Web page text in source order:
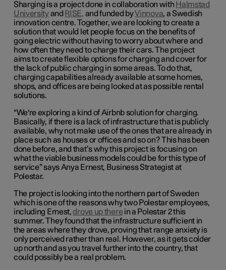
Sharging is a project done in collaboration with Halmstad
Universityand RISE, and funded byVinnova, a Swedish
innovation centre. Together, we are looking to create a
solution that would let people focus on the benefits of
going electric without having to worry about where and
how often they need to charge their cars. The project
aims to create flexible options for charging and cover for
the lack of public charging in some areas. To do that,
charging capabilities already available at some homes,
shops, and offices are being looked at as possible rental
solutions.
“We're exploring a kind of Airbnb solution for charging.
Basically, if there is a lack of infrastructure that is publicly
available, why not make use of the ones that are already in
place such as houses or offices and so on?This has been
done before, and that’s why this project is focusing on
what the viable business models could be for this type of
service”says Anya Ernest, Business Strategist at
Polestar.
The project is looking into the northern part of Sweden
which is one of the reasons why two Polestar employees,
including Ernest,drove up there in a Polestar 2 this
summer.They found that the infrastructure sufficient in
the areas where they drove, proving that range anxiety is
only perceived rather than real. However, as it gets colder
up north and as you travel further into the country, that
could possibly be a real problem.